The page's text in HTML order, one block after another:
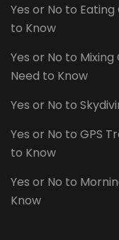
Yes or No to
to Know
Yes or No to
Need to Know
Yes or No to
Yes or No to GPS
to Know
Yes or No to
Know